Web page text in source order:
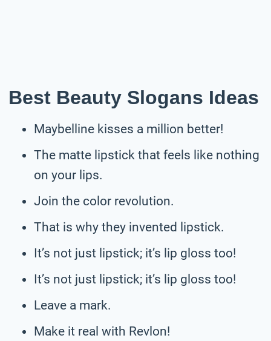
Best Beauty Slogans Ideas
Maybelline kisses a million better!
The matte lipstick that feels like nothing
on your lips.
Join the color revolution.
That is why they invented lipstick.
It’s not just lipstick; it’s lip gloss too!
It’s not just lipstick; it’s lip gloss too!
Leave a mark.
Make it real with Revlon!